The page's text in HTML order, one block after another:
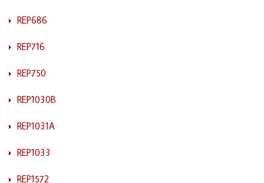
REP686
REP716
REP750
REP1030B
REP1031A
REP1033
REP1572